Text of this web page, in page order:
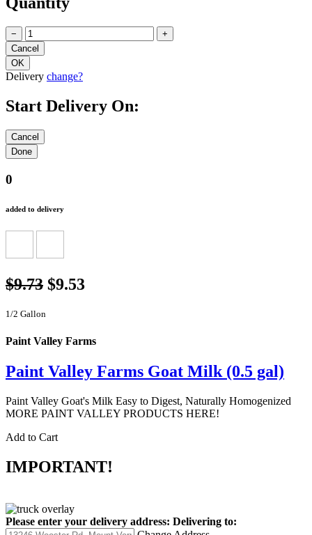
− +
Delivery change?
Start Delivery On:
0
added to delivery
$9.73 $9.53
1/2 Gallon
Paint Valley Farms
Paint Valley Farms Goat Milk (0.5 gal)
Paint Valley Goat's Milk Easy to Digest, Naturally Homogenized
MORE PAINT VALLEY PRODUCTS HERE!
Add to Cart
IMPORTANT!
Please enter your delivery address: Delivering to: